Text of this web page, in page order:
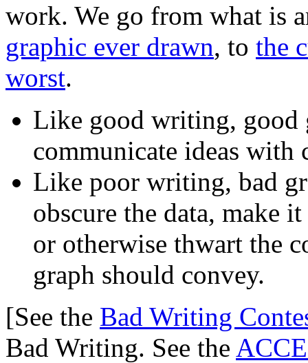
work. We go from what is
graphic ever drawn, to the
worst.
Like good writing, good
communicate ideas
Like poor writing, bad
obscure the data, make
or otherwise thwart the
graph should convey.
[See the Bad Writing
Bad Writing. See the